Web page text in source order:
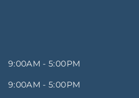
9:00AM - 5:00PM
9:00AM - 5:00PM